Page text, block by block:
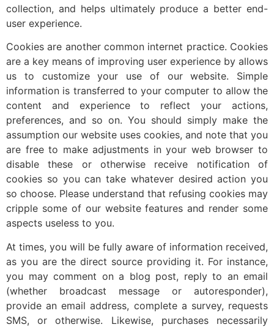
collection, and helps ultimately produce a better end-
user experience.
Cookies are another common internet practice. Cookies
are a key means of improving user experience by allows
us to customize your use of our website. Simple
information is transferred to your computer to allow the
content and experience to reflect your actions,
preferences, and so on. You should simply make the
assumption our website uses cookies, and note that you
are free to make adjustments in your web browser to
disable these or otherwise receive notification of
cookies so you can take whatever desired action you
so choose. Please understand that refusing cookies may
cripple some of our website features and render some
aspects useless to you.
At times, you will be fully aware of information received,
as you are the direct source providing it. For instance,
you may comment on a blog post, reply to an email
(whether broadcast message or autoresponder),
provide an email address, complete a survey, requests
SMS, or otherwise. Likewise, purchases necessarily